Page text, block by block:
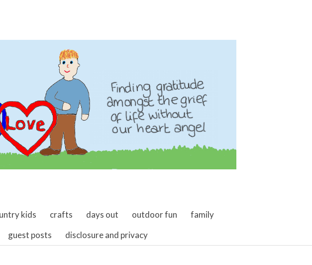
kids crafts days out outdoor fun
family
guest posts disclosure and privacy